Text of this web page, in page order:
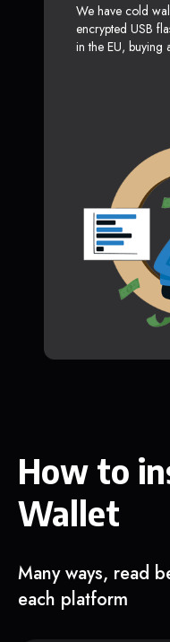
We have cold
encrypted USB
in the EU, buying
How to
Wallet
Many ways, read
each platform